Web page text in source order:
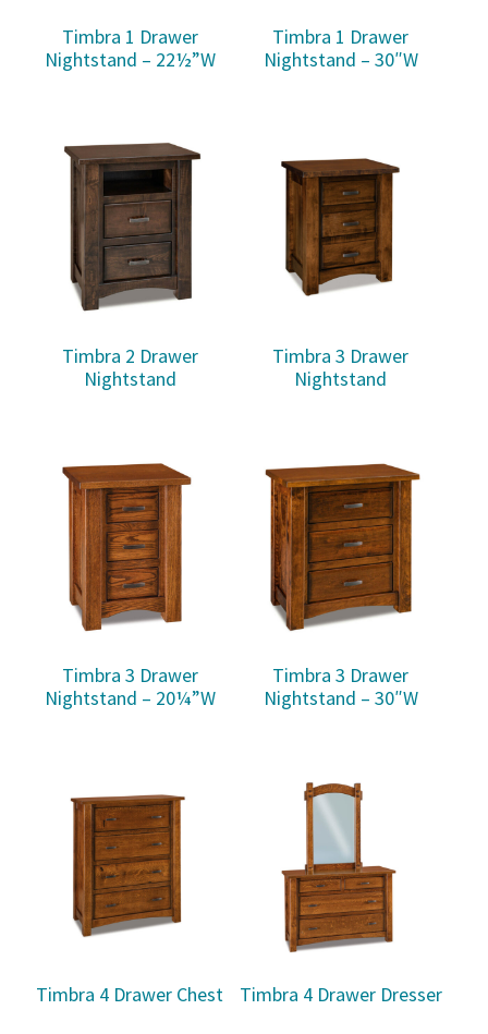
Timbra 1 Drawer
Nightstand – 22½”W
Timbra 1 Drawer
Nightstand – 30″W
Timbra 2 Drawer
Nightstand
Timbra 3 Drawer
Nightstand
Timbra 3 Drawer
Nightstand – 20¼”W
Timbra 3 Drawer
Nightstand – 30″W
Timbra 4 Drawer Chest Timbra 4 Drawer Dresser